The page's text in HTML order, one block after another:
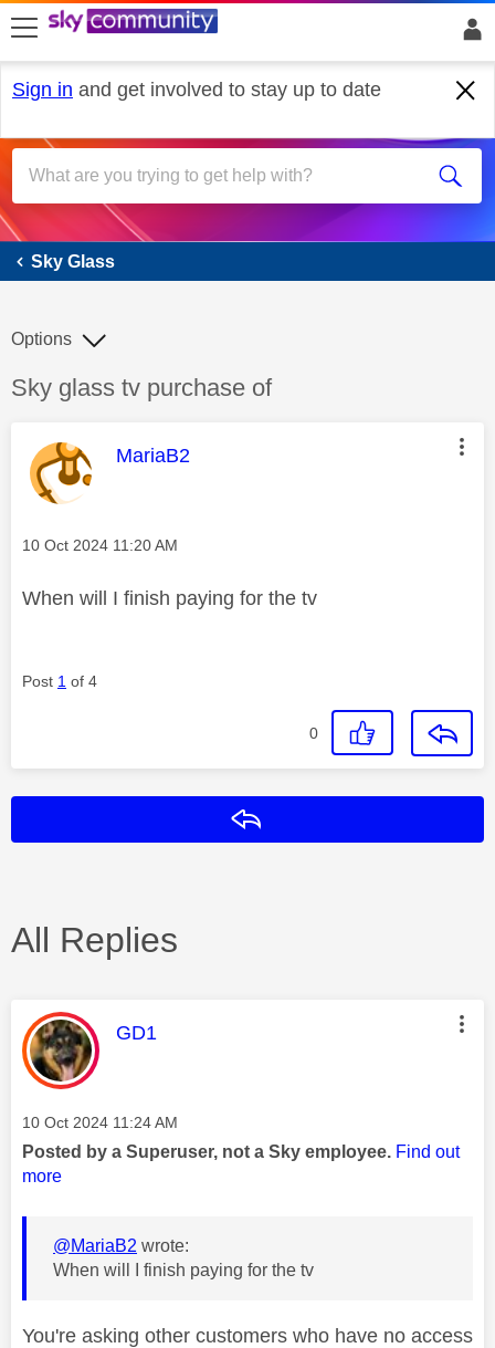
skip to search
skip to content
skip to footer
Sign in and get involved to stay up to date
Sky Glass
Sky Glass
Discussion topic:
Sky glass tv purchase of
Options
This message was authored by:
MariaB2
Message posted on
‎10 Oct 2024 11:20 AM
When will I finish paying for the tv
Post 1 of 4
0
All Replies
This message was authored by:
GD1
Message posted on
‎10 Oct 2024 11:24 AM
Posted by a Superuser, not a Sky employee. Find out
more
@MariaB2 wrote:
When will I finish paying for the tv
You're asking other customers who have no access